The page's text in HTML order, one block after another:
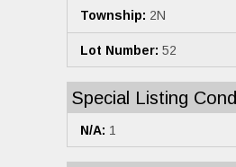
Township: 2N
Lot Number: 52
Special Listing Cond
N/A: 1